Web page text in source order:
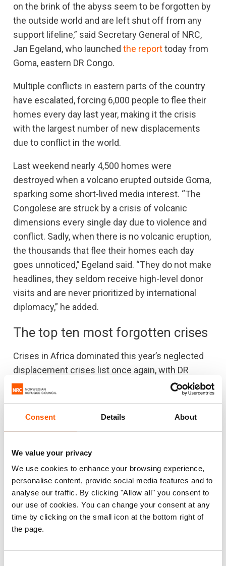
Consent Details About
We value your privacy
We use cookies to enhance your browsing experience,
personalise content, provide social media features and to
analyse our traffic. By clicking "Allow all" you consent to
our use of cookies. You can change your consent at any
time by clicking on the small icon at the bottom right of
the page.
on the brink of the abyss seem to be forgotten by
the outside world and are left shut off from any
support lifeline,” said Secretary General of NRC,
Jan Egeland, who launched the reporttoday from
Goma, eastern DR Congo.
Multiple conflicts in eastern parts of the country
have escalated, forcing 6,000 people to flee their
homes every day last year, making it the crisis
with the largest number of new displacements
due to conflict in the world.
Last weekend nearly 4,500 homes were
destroyed when a volcano erupted outside Goma,
sparking some short-lived media interest. “The
Congolese are struck by a crisis of volcanic
dimensions every single day due to violence and
conflict. Sadly, when there is no volcanic eruption,
the thousands that flee their homes each day
goes unnoticed,” Egeland said. “They do not make
headlines, they seldom receive high-level donor
visits and are never prioritized by international
diplomacy,” he added.
The top ten most forgotten crises
Crises in Africa dominated this year’s neglected
displacement crises list once again, with DR
Congo followed by Cameroon, Burundi,
Venezuela, Honduras, Nigeria, Burkina Faso,
Ethiopia, Central African Republic and Mali.
people who were already struggling to survive in
neglected crises to fall even further behind. The
little income they had is often gone, needs are
skyrocketing and funding continues to dry up,”
Egeland warned.
For the first time this century, the global